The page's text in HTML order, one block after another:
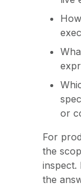
or
For
the
inspect.
the